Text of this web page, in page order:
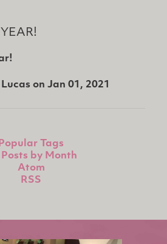
Lucas on Jan 01, 2021
Popular Tags
by Month
Atom
RSS